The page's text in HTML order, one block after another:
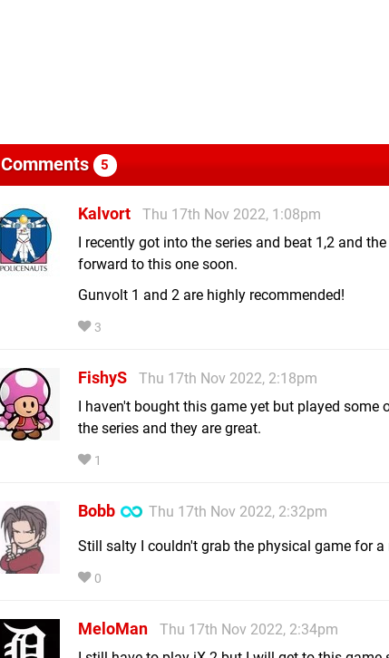
Comments 5
Kalvort
Thu 17th Nov 2022, 1:08pm
I recently got into the series and beat 1,2 and
forward to this one soon.
Gunvolt 1 and 2 are highly recommended!
3
FishyS
Thu 17th Nov 2022, 2:18pm
I haven't bought this game yet but played some
the series and they are great.
1
Bobb
Thu 17th Nov 2022, 2:32pm
Still salty I couldn't grab the physical game for a
0
MeloMan
Thu 17th Nov 2022, 2:34pm